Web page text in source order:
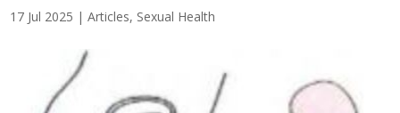
17 Jul 2025 |Articles, Sexual Health